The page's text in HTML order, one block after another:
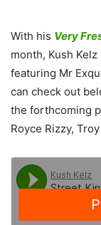
With his Very
month, Kush
featuring Mr
can check out
the forthcoming
Royce Rizzy,